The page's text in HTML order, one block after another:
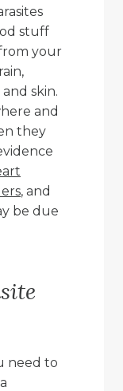
stuff
your
skin.
and
they
, and
be due
need to